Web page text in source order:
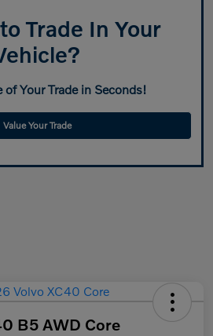
Trade In Your
of Your Trade in Seconds!
Value Your Trade
B5 AWD Core